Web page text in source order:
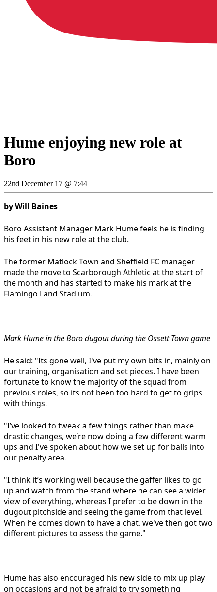
Hume enjoying new role at
Boro
22nd December 17 @ 7:44
by Will Baines
Boro Assistant Manager Mark Hume feels he is finding
his feet in his new role at the club.
The former Matlock Town and Sheffield FC manager
made the move to Scarborough Athletic at the start of
the month and has started to make his mark at the
Flamingo Land Stadium.
Mark Hume in the Boro dugout during the Ossett Town game
He said: "Its gone well, I've put my own bits in, mainly on
our training, organisation and set pieces. I have been
fortunate to know the majority of the squad from
previous roles, so its not been too hard to get to grips
with things.
"I’ve looked to tweak a few things rather than make
drastic changes, we’re now doing a few different warm
ups and I've spoken about how we set up for balls into
our penalty area.
"I think it’s working well because the gaffer likes to go
up and watch from the stand where he can see a wider
view of everything, whereas I prefer to be down in the
dugout pitchside and seeing the game from that level.
When he comes down to have a chat, we've then got two
different pictures to assess the game."
Hume has also encouraged his new side to mix up play
on occasions and not be afraid to try something